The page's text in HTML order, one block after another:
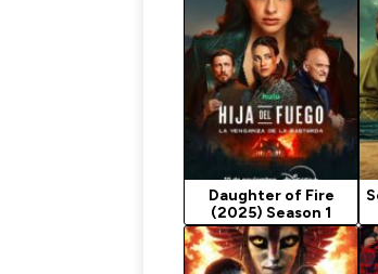
Daughter of Fire
(2025) Season 1